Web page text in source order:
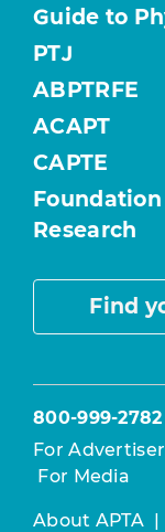
Guide to
PTJ
ABPTRFE
ACAPT
CAPTE
Research
Find
800-999-2782
For
For Media
About APTA |